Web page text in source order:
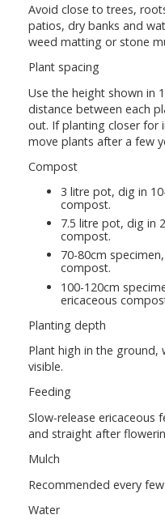
Avoid close to trees,
patios, dry banks and
weed matting or stone
Plant spacing
Use the height shown in
distance between each
out. If planting closer for
move plants after a few
Compost
3 litre pot, dig in
compost.
7.5 litre pot, dig in
compost.
70-80cm
compost.
100-120cm
ericaceous
Planting depth
Plant high in the
visible.
Feeding
Slow-release ericaceous
and straight after
Mulch
Recommended every
Water